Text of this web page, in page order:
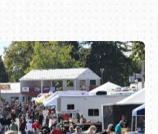
(800) 216-1876